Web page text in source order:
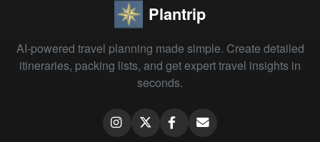
Plantrip
AI-powered travel planning made simple. Create detailed
itineraries, packing lists, and get expert travel insights in
seconds.